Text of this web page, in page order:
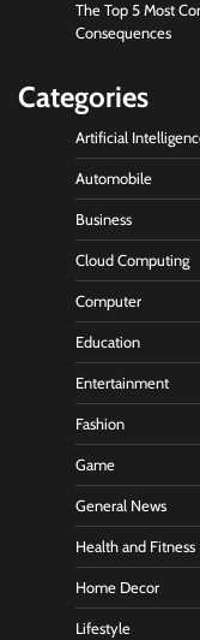
The Top 5 Most
Consequences
Categories
Artificial
Automobile
Business
Cloud Computing
Computer
Education
Entertainment
Fashion
Game
General News
Health and Fitness
Home Decor
Lifestyle